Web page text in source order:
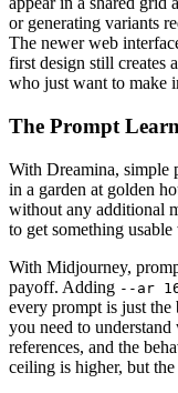
or generating variants
The newer web
first design still creates
who just want to make
The Prompt
With Dreamina, simple
in a garden at golden
without any additional
to get something
With Midjourney,
payoff. Adding --ar
every prompt is just the
you need to
references, and the
ceiling is higher, but